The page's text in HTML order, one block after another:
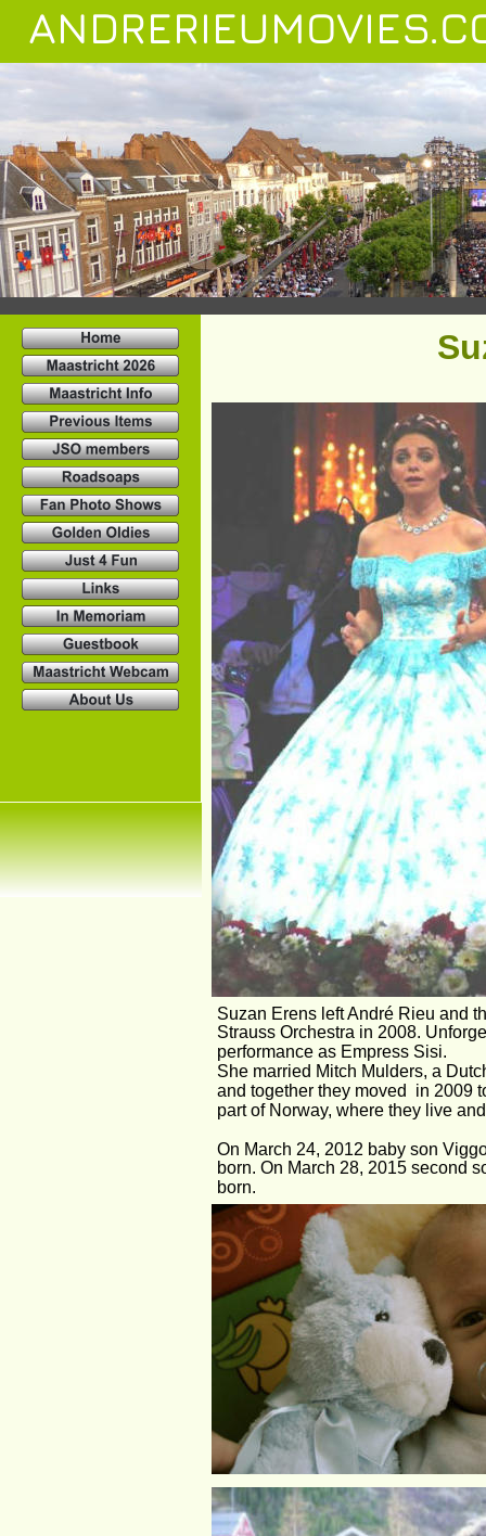
Suzan Erens left André Rieu and
Strauss Orchestra in 2008.
performance as Empress Sisi.
She married Mitch Mulders, a
and together they moved  in 2009
part of Norway, where they live
On March 24, 2012 baby son
born. On March 28, 2015 second
born.